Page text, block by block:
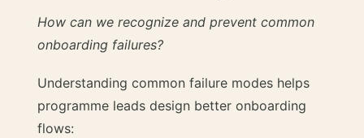
How can we recognize and prevent common
onboarding failures?
Understanding common failure modes helps
programme leads design better onboarding
flows: